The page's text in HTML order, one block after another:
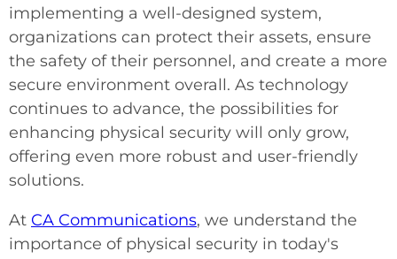
implementing a well-designed system,
organizations can protect their assets, ensure
the safety of their personnel, and create a more
secure environment overall. As technology
continues to advance, the possibilities for
enhancing physical security will only grow,
offering even more robust and user-friendly
solutions.
At CA Communications, we understand the
importance of physical security in today's